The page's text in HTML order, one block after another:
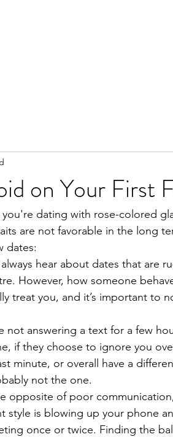
on Your First
you're dating with rose-colored
are not favorable in the long
dates:
hear about dates that are
However, how someone
treat you, and it’s important to
not answering a text for a few
if they choose to ignore you
minute, or overall have a
not the one.
opposite of poor
style is blowing up your phone
once or twice. Finding the